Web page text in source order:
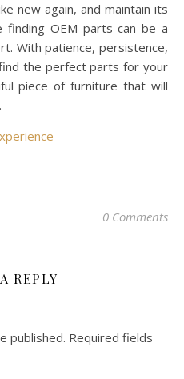
new again, and maintain its
finding OEM parts can be a
With patience, persistence,
the perfect parts for your
piece of furniture that will
0 Comments
REPLY
published. Required fields